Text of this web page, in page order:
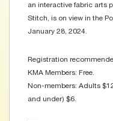
an interactive fabric arts
Stitch, is on view in the
January 28, 2024.
Registration
KMA Members: Free.
Non-members: Adults
and under) $6.